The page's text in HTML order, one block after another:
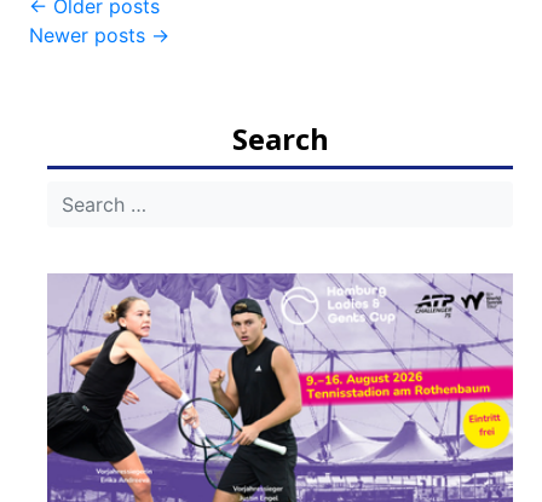
Post
navigation
← Older posts
Newer posts →
Search